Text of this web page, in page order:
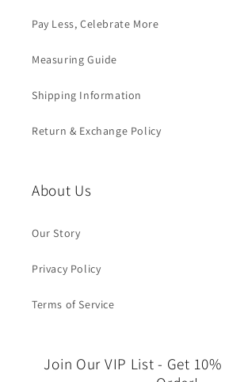
Pay Less, Celebrate More
Measuring Guide
Shipping Information
Return & Exchange Policy
About Us
Our Story
Privacy Policy
Terms of Service
Join Our VIP List - Get